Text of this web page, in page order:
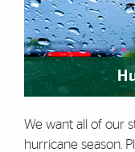
We want all of our
hurricane season.